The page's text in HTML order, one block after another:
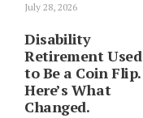
July 28, 2026
Disability
Retirement Used
to Be a Coin Flip.
Here’s What
Changed.